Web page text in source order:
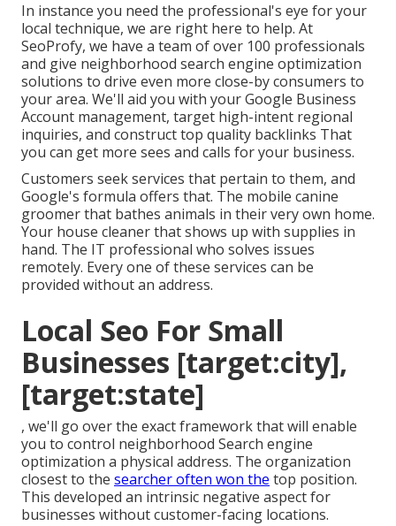
In instance you need the professional's eye for your
local technique, we are right here to help. At
SeoProfy, we have a team of over 100 professionals
and give neighborhood search engine optimization
solutions to drive even more close-by consumers to
your area. We'll aid you with your Google Business
Account management, target high-intent regional
inquiries, and constructtop quality backlinks That
you can get more sees and calls for your business.
Customers seek services that pertain to them, and
Google's formula offers that. The mobile canine
groomer that bathes animals in their very own home.
Your house cleaner that shows up with supplies in
hand. The IT professional who solves issues
remotely. Every one of these services can be
provided without an address.
Local Seo For Small
Businesses [target:city],
[target:state]
, we'll go over the exact framework that will enable
you to control neighborhood Search engine
optimization a physical address. The organization
closest to the searcher often won the top position.
This developed an intrinsic negative aspect for
businesses without customer-facing locations.